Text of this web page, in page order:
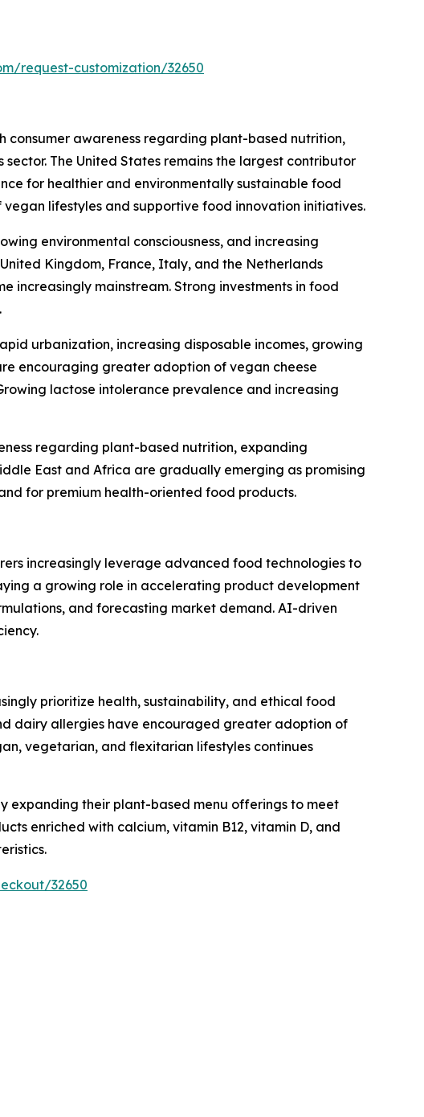
request-customization/32650
awareness regarding plant-based nutrition,
The United States remains the largest contributor
for healthier and environmentally sustainable food
lifestyles and supportive food innovation initiatives.
environmental consciousness, and increasing
Kingdom, France, Italy, and the Netherlands
increasingly mainstream. Strong investments in food
urbanization, increasing disposable incomes, growing
encouraging greater adoption of vegan cheese
lactose intolerance prevalence and increasing
regarding plant-based nutrition, expanding
East and Africa are gradually emerging as promising
for premium health-oriented food products.
increasingly leverage advanced food technologies to
a growing role in accelerating product development
and forecasting market demand. AI-driven
prioritize health, sustainability, and ethical food
dairy allergies have encouraged greater adoption of
vegetarian, and flexitarian lifestyles continues
expanding their plant-based menu offerings to meet
enriched with calcium, vitamin B12, vitamin D, and
32650